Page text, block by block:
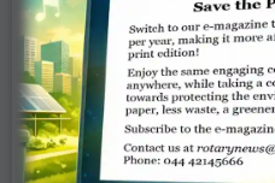
Ranjan, Amrit
Kaur and
Priyanshu
Banerjee.